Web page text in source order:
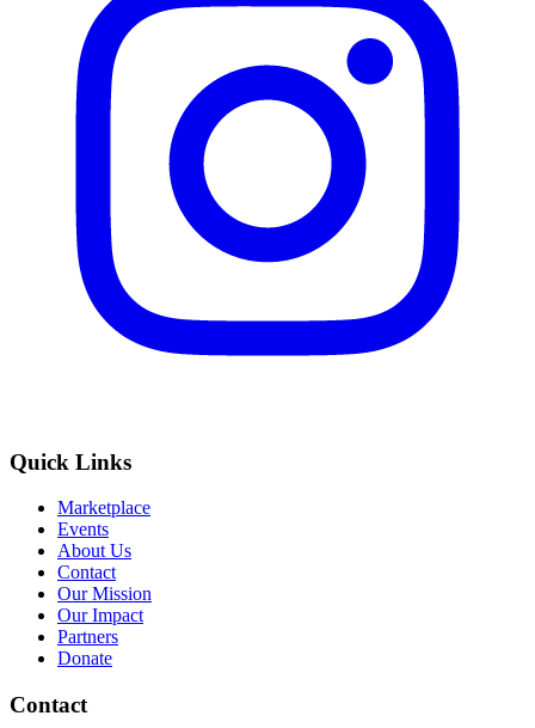
Quick Links
Marketplace
Events
About Us
Contact
Our Mission
Our Impact
Partners
Donate
Contact